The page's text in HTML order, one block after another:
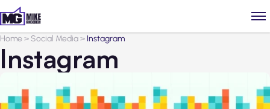
Home> Social Media> Instagram
Instagram